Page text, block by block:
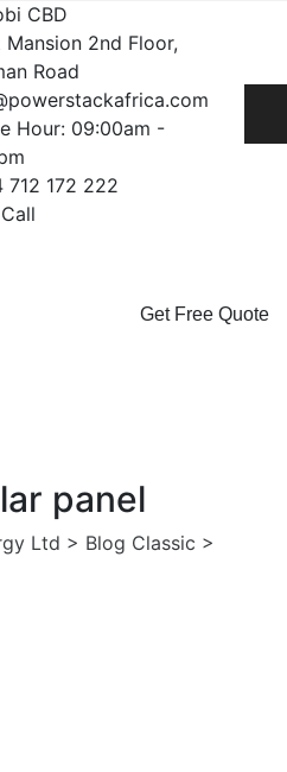
CBD
Mansion 2nd Floor,
Road
Hour: 09:00am -
712 172 222
Get Free Quote
panel
Ltd > Blog Classic >